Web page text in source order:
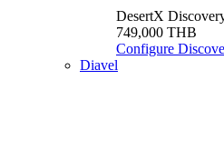
DesertX
749,000 THB
Configure
Diavel